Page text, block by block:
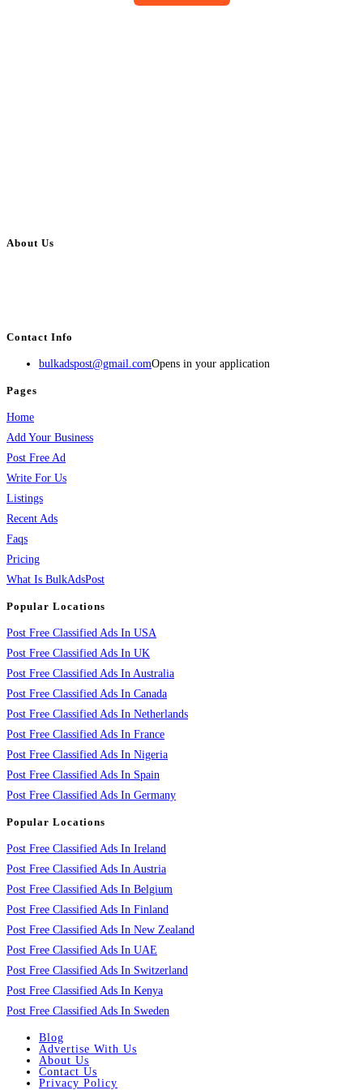
About Us
Contact Info
bulkadspost@gmail.comOpens in your application
Pages
Home
Add Your Business
Post Free Ad
Write For Us
Listings
Recent Ads
Faqs
Pricing
What Is BulkAdsPost
Popular Locations
Post Free Classified Ads In USA
Post Free Classified Ads In UK
Post Free Classified Ads In Australia
Post Free Classified Ads In Canada
Post Free Classified Ads In Netherlands
Post Free Classified Ads In France
Post Free Classified Ads In Nigeria
Post Free Classified Ads In Spain
Post Free Classified Ads In Germany
Popular Locations
Post Free Classified Ads In Ireland
Post Free Classified Ads In Austria
Post Free Classified Ads In Belgium
Post Free Classified Ads In Finland
Post Free Classified Ads In New Zealand
Post Free Classified Ads In UAE
Post Free Classified Ads In Switzerland
Post Free Classified Ads In Kenya
Post Free Classified Ads In Sweden
Blog
Advertise With Us
About Us
Contact Us
Privacy Policy